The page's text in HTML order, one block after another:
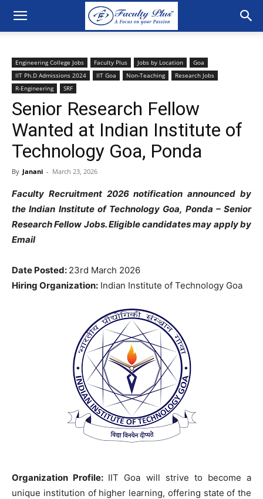
Engineering College Jobs Faculty Plus Jobs by Location
Goa
IIT Ph.D Admissions 2024
IIT Goa Non-Teaching
Research Jobs
R-Engineering
SRF
Senior Research Fellow
Wanted at Indian Institute of
Technology Goa, Ponda
By Janani - March 23, 2026
Faculty Recruitment 2026 notification announced by
the Indian Institute of Technology Goa, Ponda – Senior
Research Fellow Jobs. Eligible candidates may apply by
Email
Date Posted: 23rd March 2026
Hiring Organization: Indian Institute of Technology Goa
Organization Profile: IIT Goa will strive to become a
unique institution of higher learning, offering state of the